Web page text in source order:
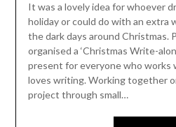
It was a lovely idea for whoever
holiday or could do with an extra
the dark days around Christmas.
organised a ‘Christmas Write-
present for everyone who works
loves writing. Working together
project through small…